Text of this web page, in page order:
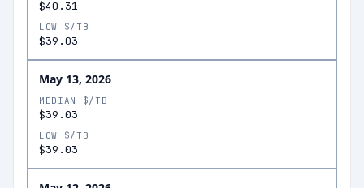
$40.31
LOW $/TB
$39.03
May 13, 2026
MEDIAN $/TB
$39.03
LOW $/TB
$39.03